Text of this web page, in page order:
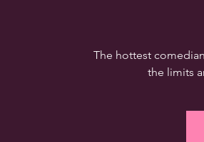
The hottest
the limits